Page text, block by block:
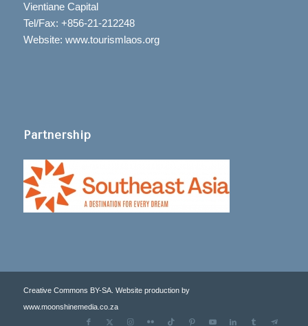
Vientiane Capital
Tel/Fax: +856-21-212248
Website: www.tourismlaos.org
Partnership
Creative Commons BY-SA. Website production by
www.moonshinemedia.co.za